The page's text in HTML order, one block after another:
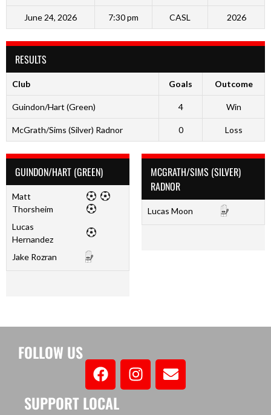
June 24, 2026 7:30 pm CASL 2026
RESULTS
Club Goals Outcome
Guindon/Hart (Green) 4 Win
McGrath/Sims (Silver) Radnor 0 Loss
GUINDON/HART (GREEN)
Matt
Thorsheim
Lucas
Hernandez
Jake Rozran
MCGRATH/SIMS (SILVER)
RADNOR
Lucas Moon
FOLLOW US
SUPPORT LOCAL